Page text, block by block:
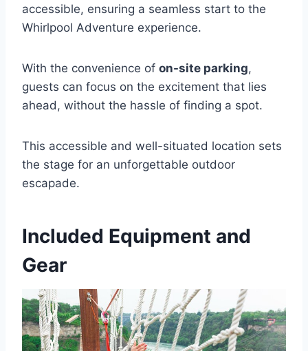
accessible, ensuring a seamless start to the
Whirlpool Adventure experience.
With the convenience of on-site parking,
guests can focus on the excitement that lies
ahead, without the hassle of finding a spot.
This accessible and well-situated location sets
the stage for an unforgettable outdoor
escapade.
Included Equipment and
Gear